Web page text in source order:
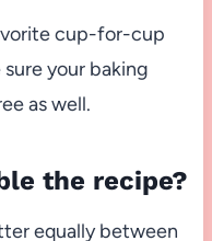
cup-for-cup
your baking
as well.
the recipe?
equally between